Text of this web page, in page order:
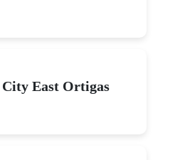
City East Ortigas